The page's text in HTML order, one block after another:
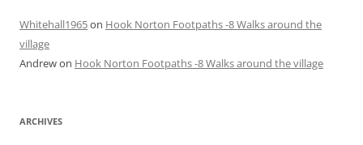
Whitehall1965on Hook Norton Footpaths -8 Walks around the
village
Andrewon Hook Norton Footpaths -8 Walks around the village
ARCHIVES